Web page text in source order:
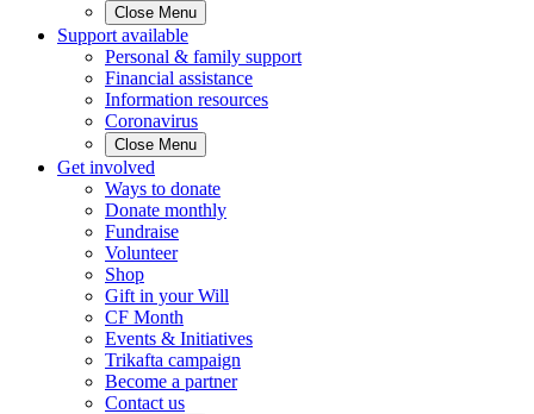
Close Menu
Support available
Personal & family support
Financial assistance
Information resources
Coronavirus
Close Menu
Get involved
Ways to donate
Donate monthly
Fundraise
Volunteer
Shop
Gift in your Will
CF Month
Events & Initiatives
Trikafta campaign
Become a partner
Contact us